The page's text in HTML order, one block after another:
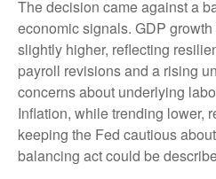
The decision came against a
economic signals. GDP
slightly higher, reflecting
payroll revisions and a rising
concerns about underlying
Inflation, while trending lower,
keeping the Fed cautious
balancing act could be